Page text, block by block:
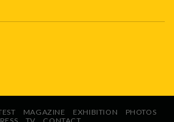
MAGAZINE EXHIBITION
PHOTOS